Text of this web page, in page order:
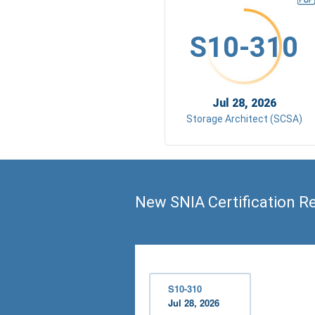
S10-310
Jul 28, 2026
Storage Architect (SCSA)
New SNIA Certification
S10-310
Jul 28, 2026